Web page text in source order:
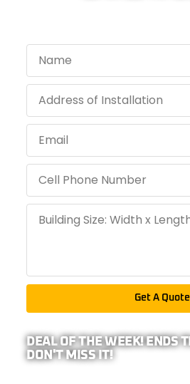
Get A Quote
DEAL OF THE WEEK! ENDS
DON'T MISS IT!